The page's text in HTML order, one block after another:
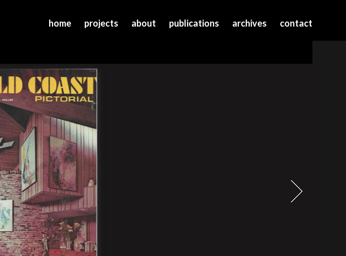
home projects about publications archives contact